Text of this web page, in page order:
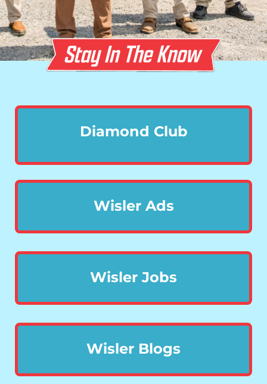
Diamond Club
Wisler Ads
Wisler Jobs
Wisler Blogs